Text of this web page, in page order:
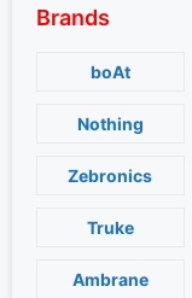
Brands
boAt
Nothing
Zebronics
Truke
Ambrane